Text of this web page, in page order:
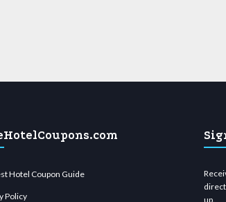
Hotel Coupon Guide
Policy
up.